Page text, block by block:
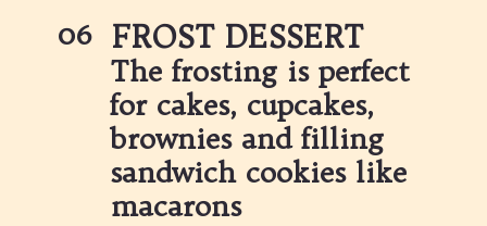
FROST DESSERT
06
The frosting is perfect
for cakes, cupcakes,
brownies and filling
sandwich cookies like
macarons